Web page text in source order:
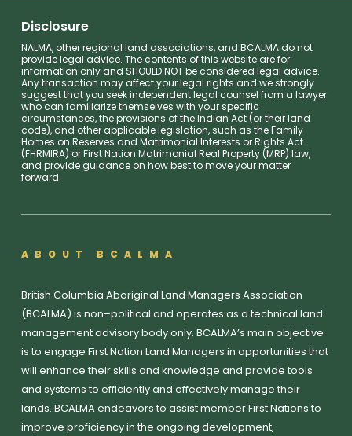
Disclosure
NALMA, other regional land associations, and BCALMA do not
provide legal advice. The contents of this website are for
information only and SHOULD NOT be considered legal advice.
Any transaction may affect your legal rights and we strongly
suggest that you seek independent legal counsel from a lawyer
who can familiarize themselves with your specific
circumstances, the provisions of the Indian Act (or their land
code), and other applicable legislation, such as the Family
Homes on Reserves and Matrimonial Interests or Rights Act
(FHRMIRA) or First Nation Matrimonial Real Property (MRP) law,
and provide guidance on how best to move your matter
forward.
ABOUT BCALMA
British Columbia Aboriginal Land Managers Association
(BCALMA) is non–political and operates as a technical land
management advisory body only. BCALMA’s main objective
is to engage First Nation Land Managers in opportunities that
will enhance their skills and knowledge and provide tools
and systems to efficiently and effectively manage their
lands. BCALMA endeavors to assist member First Nations to
improve proficiency in the ongoing development,